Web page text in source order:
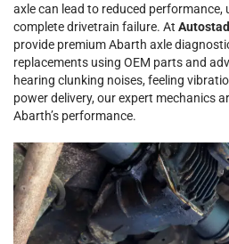
axle can lead to reduced performance,
complete drivetrain failure. At
provide premium Abarth axle
replacements using OEM parts and
hearing clunking noises, feeling
power delivery, our expert mechanics
Abarth’s performance.